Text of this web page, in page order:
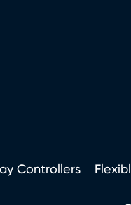
Controllers